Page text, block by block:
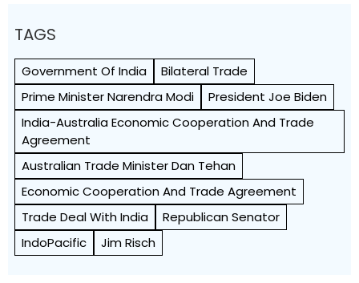
TAGS
Government Of India
Bilateral Trade
Prime Minister Narendra Modi
President Joe Biden
India-Australia Economic Cooperation And Trade
Agreement
Australian Trade Minister Dan Tehan
Economic Cooperation And Trade Agreement
Trade Deal With India
Republican Senator
IndoPacific
Jim Risch